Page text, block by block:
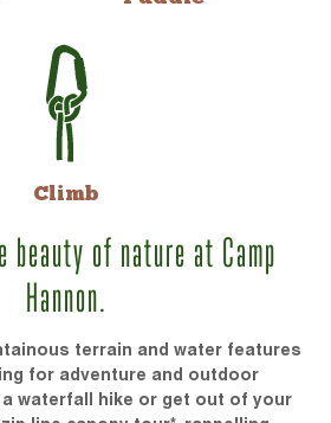
Climb
beauty of nature at Camp
Hannon.
terrain and water features
for adventure and outdoor
waterfall hike or get out of your